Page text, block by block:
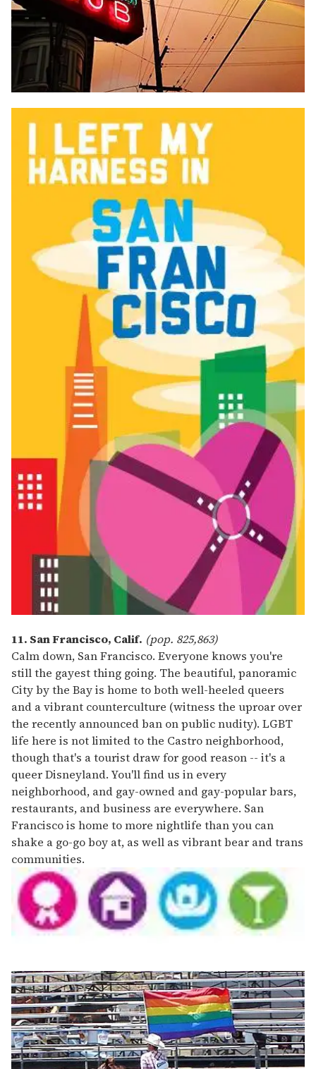
11. San Francisco, Calif. (pop. 825,863)
Calm down, San Francisco. Everyone knows you're
still the gayest thing going. The beautiful, panoramic
City by the Bay is home to both well-heeled queers
and a vibrant counterculture (witness the uproar over
the recently announced ban on public nudity). LGBT
life here is not limited to the Castro neighborhood,
though that's a tourist draw for good reason -- it's a
queer Disneyland. You'll find us in every
neighborhood, and gay-owned and gay-popular bars,
restaurants, and business are everywhere. San
Francisco is home to more nightlife than you can
shake a go-go boy at, as well as vibrant bear and trans
communities.